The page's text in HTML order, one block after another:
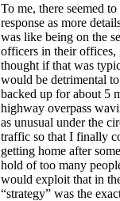
To me, there seemed
response as more
was like being on the
officers in their offices,
thought if that was
would be detrimental
backed up for about 5
highway overpass
as unusual under the
traffic so that I finally
getting home after
hold of too many
would exploit that in
“strategy” was the